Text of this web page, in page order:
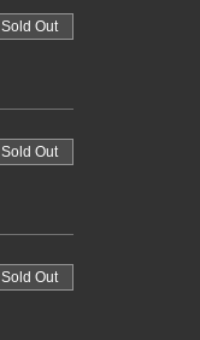
Sold Out
Sold Out
Sold Out